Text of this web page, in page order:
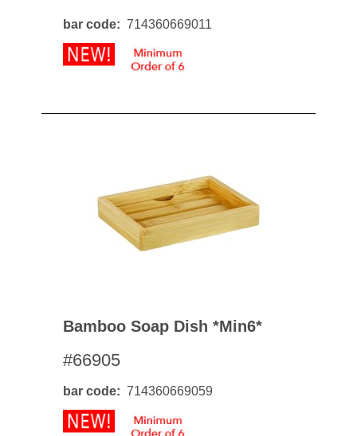
bar code 714360669011
Bamboo Soap Dish *min6*
#66905
bar code 714360669059